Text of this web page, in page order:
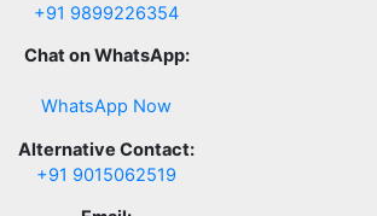
+91 9899226354
Chat on WhatsApp:
WhatsApp Now
Alternative Contact:
+91 9015062519